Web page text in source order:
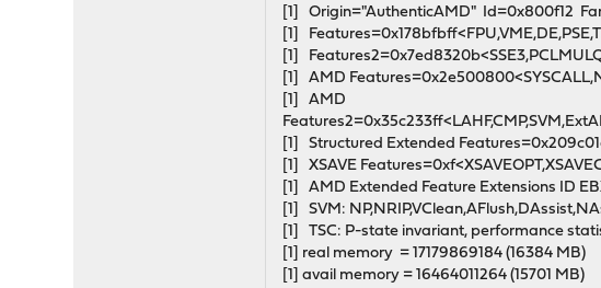
[1] Origin="AuthenticAMD" Id=0x800f12
[1]
[1]
[1] AMD
[1] AMD
[1] Structured Extended
[1] XSAVE
[1] AMD Extended Feature Extensions ID
[1] SVM:
[1] TSC: P-state invariant, performance
[1] real memory = 17179869184 (16384 MB)
[1] avail memory = 16464011264 (15701 MB)